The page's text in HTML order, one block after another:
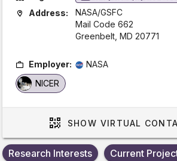
Address:
NASA/GSFC
Mail Code 662
Greenbelt, MD 20771
Employer:
NASA
NICER
SHOW VIRTUAL
Research Interests
Current